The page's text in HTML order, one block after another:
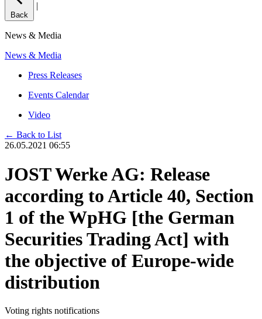
Back
|
News & Media
News & Media
Press Releases
Events Calendar
Video
← Back to List
26.05.2021 06:55
JOST Werke AG: Release
according to Article 40, Section
1 of the WpHG [the German
Securities Trading Act] with
the objective of Europe-wide
distribution
Voting rights notifications